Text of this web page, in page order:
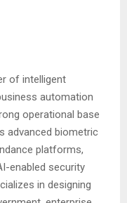
of intelligent
automation
operational base
advanced biometric
platforms,
enabled security
in designing